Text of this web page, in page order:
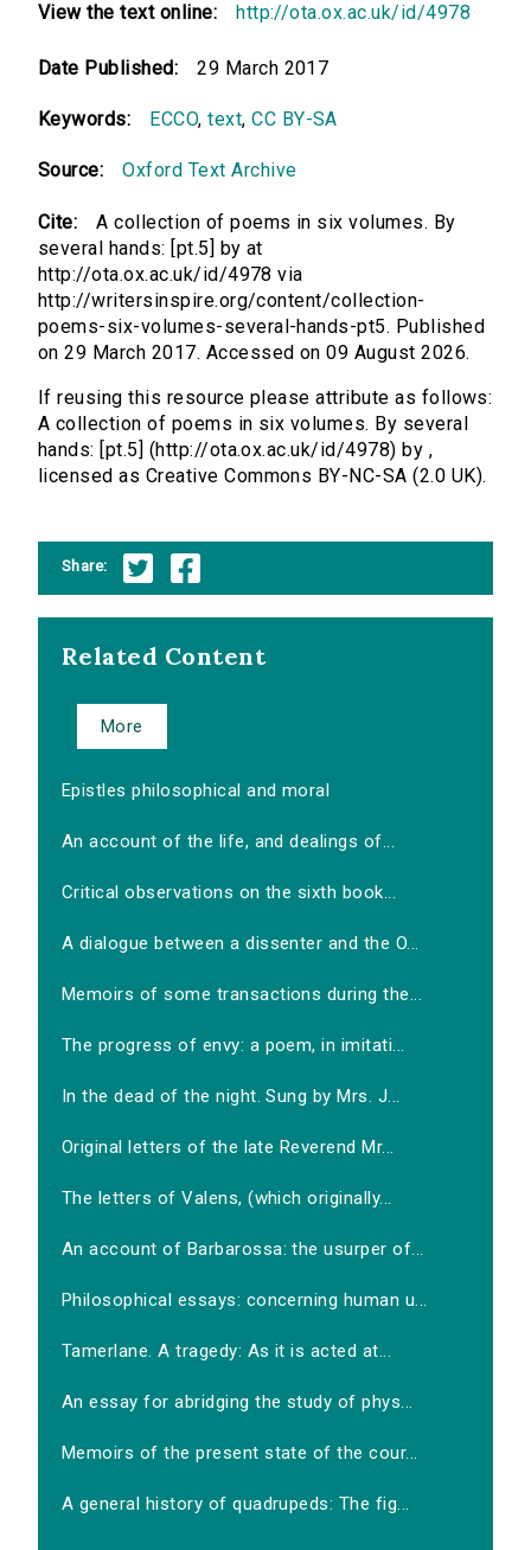
View the text online: http://ota.ox.ac.uk/id/4978
Date Published: 29 March 2017
Keywords: ECCO,text,CC BY-SA
Source: Oxford Text Archive
Cite:
A collection of poems in six volumes. By
several hands: [pt.5] by at
http://ota.ox.ac.uk/id/4978 via
http://writersinspire.org/content/collection-
poems-six-volumes-several-hands-pt5. Published
on 29 March 2017. Accessed on 09 August 2026.
If reusing this resource please attribute as follows:
A collection of poems in six volumes. By several
hands: [pt.5] (http://ota.ox.ac.uk/id/4978) by ,
licensed as Creative Commons BY-NC-SA (2.0 UK).
Share:
Related Content
More
Epistles philosophical and moral
An account of the life, and dealings of...
Critical observations on the sixth book...
A dialogue between a dissenter and the O...
Memoirs of some transactions during the...
The progress of envy: a poem, in imitati...
In the dead of the night. Sung by Mrs. J...
Original letters of the late Reverend Mr...
The letters of Valens, (which originally...
An account of Barbarossa: the usurper of...
Philosophical essays: concerning human u...
Tamerlane. A tragedy: As it is acted at...
An essay for abridging the study of phys...
Memoirs of the present state of the cour...
A general history of quadrupeds: The fig...